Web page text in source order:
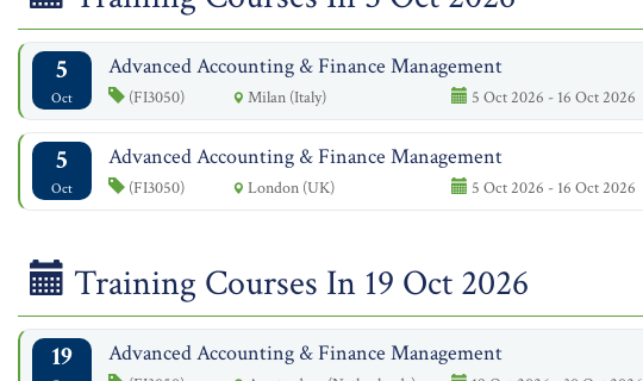
5
Oct
Advanced Accounting & Finance Management
(FI3050) Milan (Italy) 5 Oct 2026 - 16 Oct 2026
5
Oct
Advanced Accounting & Finance Management
(FI3050) London (UK) 5 Oct 2026 - 16 Oct 2026
Training Courses In 19 Oct 2026
19 Advanced Accounting & Finance Management